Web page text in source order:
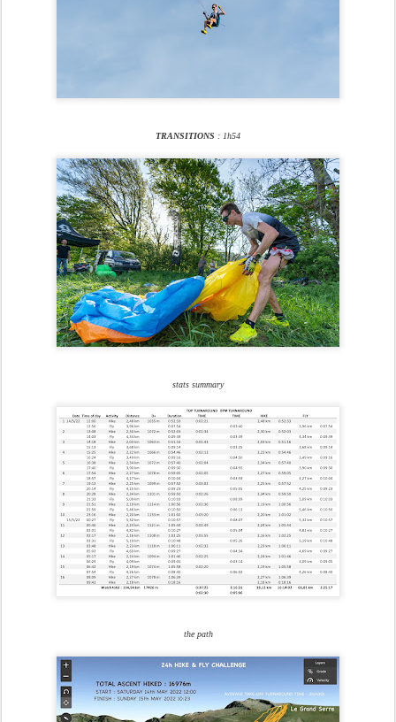
TRANSITIONS : 1h54
stats summary
the path